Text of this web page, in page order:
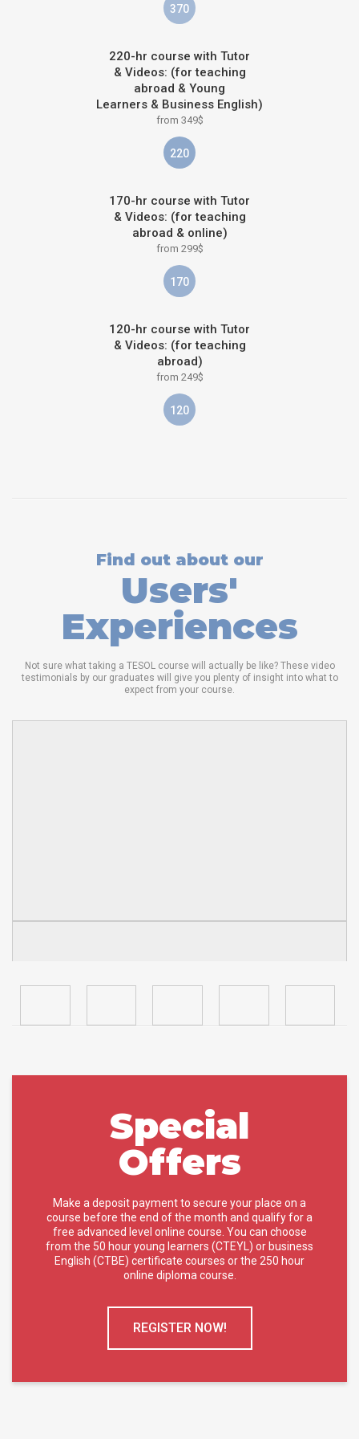
370
220-hr course with Tutor
& Videos: (for teaching
abroad & Young
Learners & Business English)
from 349$
220
170-hr course with Tutor
& Videos: (for teaching
abroad & online)
from 299$
170
120-hr course with Tutor
& Videos: (for teaching
abroad)
from 249$
120
Find out about our
Users'
Experiences
Not sure what taking a TESOL course will actually be like? These video
testimonials by our graduates will give you plenty of insight into what to
expect from your course.
Special
Offers
Make a deposit payment to secure your place on a
course before the end of the month and qualify for a
free advanced level online course. You can choose
from the 50 hour young learners (CTEYL) or business
English (CTBE) certificate courses or the 250 hour
online diploma course.
REGISTER NOW!